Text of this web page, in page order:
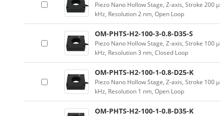
Piezo Nano Hollow Stage, Z-axis, Stroke
kHz, Resolution 2 nm, Open Loop
OM-PHTS-H2-100-3-0.8-D35-S
Piezo Nano Hollow Stage, Z-axis, Stroke
kHz, Resolution 3 nm, Closed Loop
OM-PHTS-H2-100-1-0.8-D25-K
Piezo Nano Hollow Stage, Z-axis, Stroke
kHz, Resolution 1 nm, Open Loop
OM-PHTS-H2-100-1-0.8-D35-K